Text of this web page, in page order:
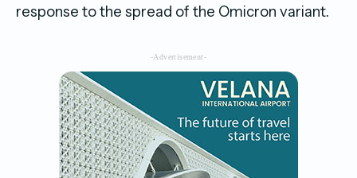
response to the spread of the Omicron variant.
-Advertisement-